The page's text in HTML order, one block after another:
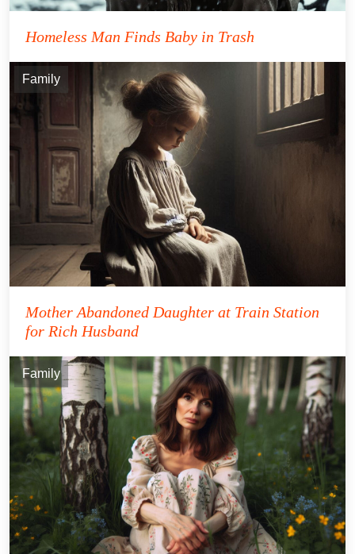
Homeless Man Finds Baby in Trash
Family
Mother Abandoned Daughter at Train Station
for Rich Husband
Family